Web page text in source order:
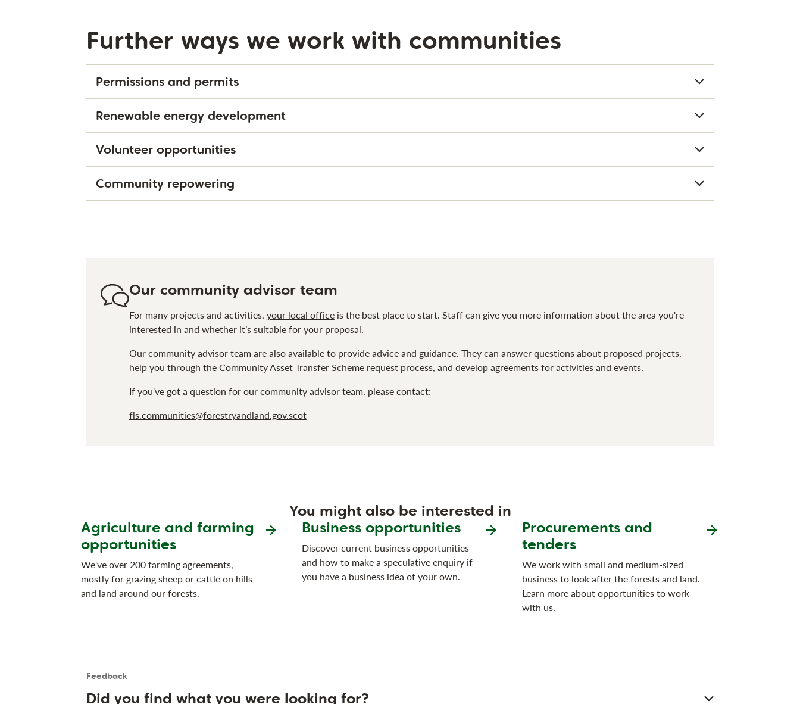
Further ways we work with communities
Permissions and permits
Renewable energy development
Volunteer opportunities
Community repowering
Our community advisor team
For many projects and activities, your local officeis the best place to start. Staff can give you more information about the area you're
interested in and whether it’s suitable for your proposal.
Our community advisor team are also available to provide advice and guidance. They can answer questions about proposed projects,
help you through the Community Asset Transfer Scheme request process, and develop agreements for activities and events.
If you've got a question for our community advisor team, please contact:
fls.communities@forestryandland.gov.scot
You might also be interested in
Agriculture and farming
opportunities
We've over 200 farming agreements,
mostly for grazing sheep or cattle on hills
and land around our forests.
Business opportunities
Discover current business opportunities
and how to make a speculative enquiry if
you have a business idea of your own.
Procurements and
tenders
We work with small and medium-sized
business to look after the forests and land.
Learn more about opportunities to work
with us.
Feedback
User feedback form
Did you find what you were looking for?